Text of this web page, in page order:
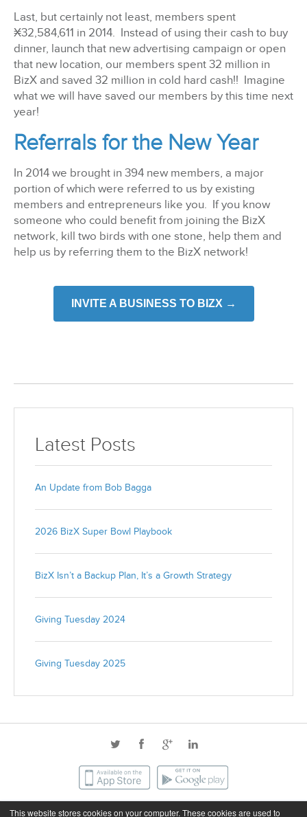
This website stores cookies on your computer. These cookies are used to
Last, but certainly not least, members spent
¤32,584,611 in 2014. Instead of using their cash to buy
dinner, launch that new advertising campaign or open
that new location, our members spent 32 million in
BizX and saved 32 million in cold hard cash!! Imagine
what we will have saved our members by this time next
year!
Referrals for the New Year
In 2014 we brought in 394 new members, a major
portion of which were referred to us by existing
members and entrepreneurs like you. If you know
someone who could benefit from joining the BizX
network, kill two birds with one stone, help them and
help us by referring them to the BizX network!
INVITE A BUSINESS TO BIZX →
Latest Posts
An Update from Bob Bagga
2026 BizX Super Bowl Playbook
BizX Isn’t a Backup Plan, It’s a Growth Strategy
Giving Tuesday 2024
Giving Tuesday 2025